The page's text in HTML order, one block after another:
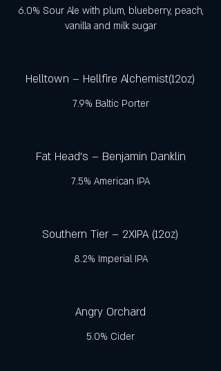
6.0% Sour Ale with plum, blueberry, peach,
vanilla and milk sugar
Helltown – Hellfire Alchemist(12oz)
7.9% Baltic Porter
Fat Head's – Benjamin Danklin
7.5% American IPA
Southern Tier – 2XIPA (12oz)
8.2% Imperial IPA
Angry Orchard
5.0% Cider